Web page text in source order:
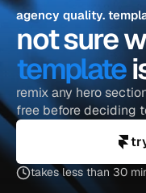
agency quality.
not sure
template
remix any hero
free before deciding
takes less than 30